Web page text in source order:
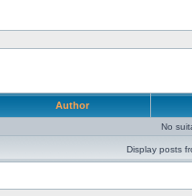
Author
No
Display posts